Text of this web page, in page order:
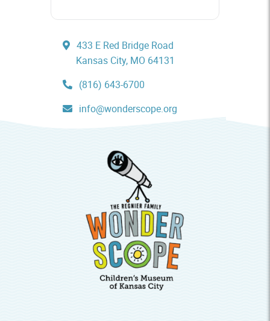
433 E Red Bridge Road
Kansas City, MO 64131
(816) 643-6700
info@wonderscope.org